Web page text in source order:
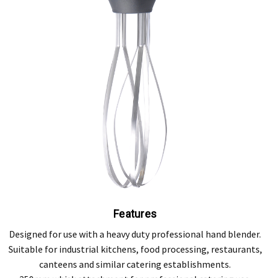
Features
Designed for use with a heavy duty professional hand blender.
Suitable for industrial kitchens, food processing, restaurants,
canteens and similar catering establishments.